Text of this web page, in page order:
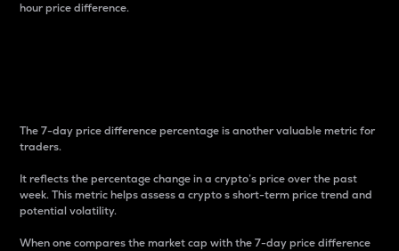
hour price difference.
The 7-day price difference percentage is another valuable metric for
traders.
It reflects the percentage change in a crypto’s price over the past
week. This metric helps assess a crypto s short-term price trend and
potential volatility.
When one compares the market cap with the 7-day price difference